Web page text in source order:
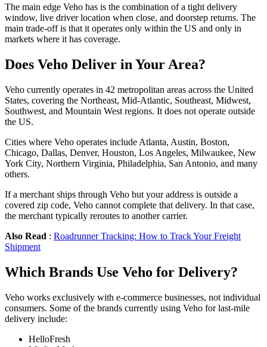
The main edge Veho has is the combination of a tight delivery
window, live driver location when close, and doorstep returns. The
main trade-off is that it operates only within the US and only in
markets where it has coverage.
Does Veho Deliver in Your Area?
Veho currently operates in 42 metropolitan areas across the United
States, covering the Northeast, Mid-Atlantic, Southeast, Midwest,
Southwest, and Mountain West regions. It does not operate outside
the US.
Cities where Veho operates include Atlanta, Austin, Boston,
Chicago, Dallas, Denver, Houston, Los Angeles, Milwaukee, New
York City, Northern Virginia, Philadelphia, San Antonio, and many
others.
If a merchant ships through Veho but your address is outside a
covered zip code, Veho cannot complete that delivery. In that case,
the merchant typically reroutes to another carrier.
Also Read : Roadrunner Tracking: How to Track Your Freight
Shipment
Which Brands Use Veho for Delivery?
Veho works exclusively with e-commerce businesses, not individual
consumers. Some of the brands currently using Veho for last-mile
delivery include:
HelloFresh